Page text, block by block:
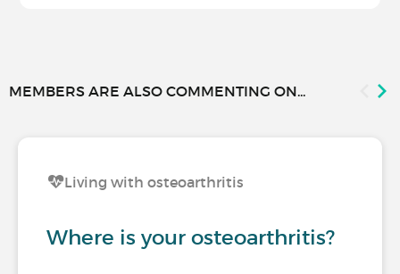
MEMBERS ARE ALSO COMMENTING ON...
Living with osteoarthritis
Where is your osteoarthritis?